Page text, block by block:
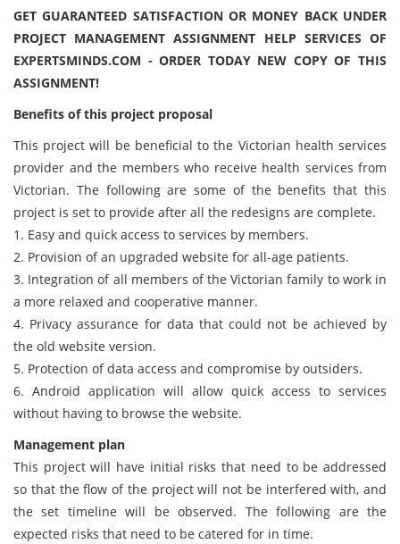
GET GUARANTEED SATISFACTION OR MONEY BACK UNDER
PROJECT MANAGEMENT ASSIGNMENT HELP SERVICES OF
EXPERTSMINDS.COM - ORDER TODAY NEW COPY OF THIS
ASSIGNMENT!
Benefits of this project proposal
This project will be beneficial to the Victorian health services
provider and the members who receive health services from
Victorian. The following are some of the benefits that this
project is set to provide after all the redesigns are complete.
1. Easy and quick access to services by members.
2. Provision of an upgraded website for all-age patients.
3. Integration of all members of the Victorian family to work in
a more relaxed and cooperative manner.
4. Privacy assurance for data that could not be achieved by
the old website version.
5. Protection of data access and compromise by outsiders.
6. Android application will allow quick access to services
without having to browse the website.
Management plan
This project will have initial risks that need to be addressed
so that the flow of the project will not be interfered with, and
the set timeline will be observed. The following are the
expected risks that need to be catered for in time.